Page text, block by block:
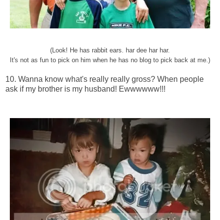
(Look! He has rabbit ears. har dee har har.
It's not as fun to pick on him when he has no blog to pick back at me.)
10. Wanna know what's really really gross? When people
ask if my brother is my husband! Ewwwwww!!!